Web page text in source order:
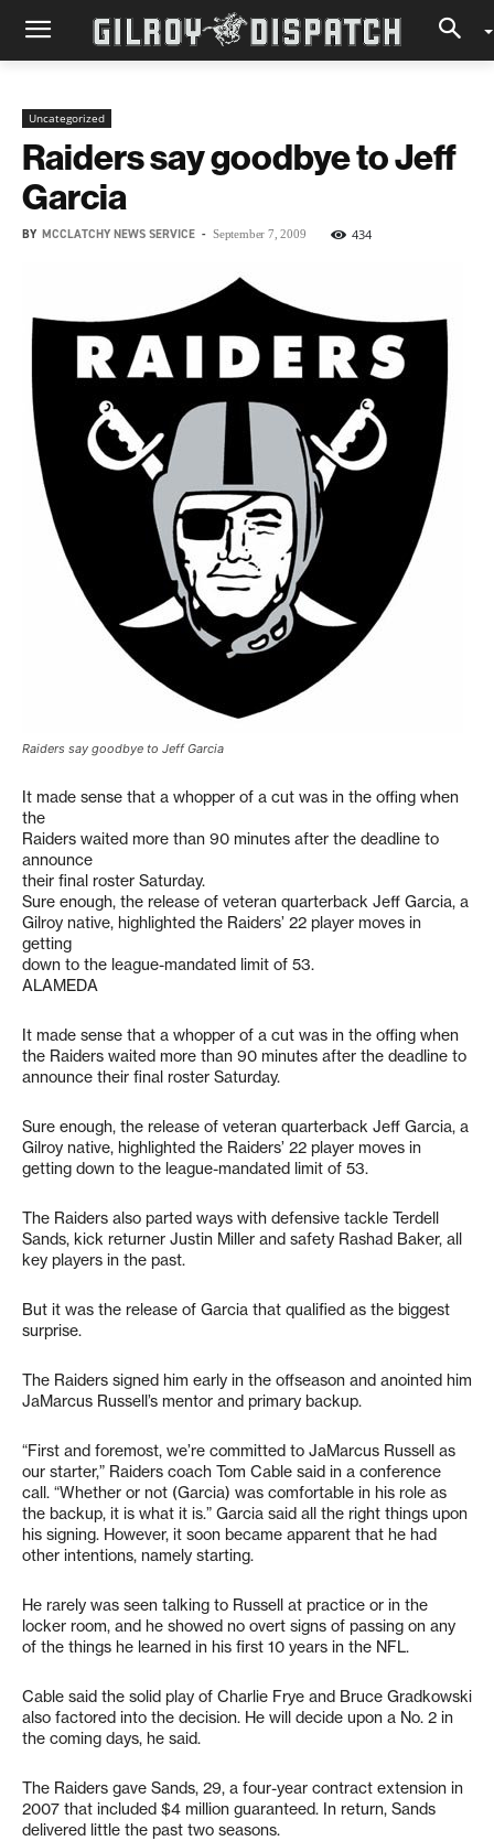
Uncategorized
Raiders say goodbye to Jeff
Garcia
BY MCCLATCHY NEWS SERVICE - September 7, 2009 434
Raiders say goodbye to Jeff Garcia
It made sense that a whopper of a cut was in the offing when
the
Raiders waited more than 90 minutes after the deadline to
announce
their final roster Saturday.
Sure enough, the release of veteran quarterback Jeff Garcia, a
Gilroy native, highlighted the Raiders’ 22 player moves in
getting
down to the league-mandated limit of 53.
ALAMEDA
It made sense that a whopper of a cut was in the offing when
the Raiders waited more than 90 minutes after the deadline to
announce their final roster Saturday.
Sure enough, the release of veteran quarterback Jeff Garcia, a
Gilroy native, highlighted the Raiders’ 22 player moves in
getting down to the league-mandated limit of 53.
The Raiders also parted ways with defensive tackle Terdell
Sands, kick returner Justin Miller and safety Rashad Baker, all
key players in the past.
But it was the release of Garcia that qualified as the biggest
surprise.
The Raiders signed him early in the offseason and anointed him
JaMarcus Russell’s mentor and primary backup.
“First and foremost, we’re committed to JaMarcus Russell as
our starter,” Raiders coach Tom Cable said in a conference
call. “Whether or not (Garcia) was comfortable in his role as
the backup, it is what it is.” Garcia said all the right things upon
his signing. However, it soon became apparent that he had
other intentions, namely starting.
He rarely was seen talking to Russell at practice or in the
locker room, and he showed no overt signs of passing on any
of the things he learned in his first 10 years in the NFL.
Cable said the solid play of Charlie Frye and Bruce Gradkowski
also factored into the decision. He will decide upon a No. 2 in
the coming days, he said.
The Raiders gave Sands, 29, a four-year contract extension in
2007 that included $4 million guaranteed. In return, Sands
delivered little the past two seasons.